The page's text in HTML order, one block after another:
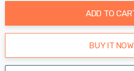
ADD TO
BUY IT NOW